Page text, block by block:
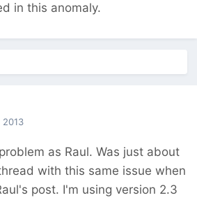
in this anomaly.
as Raul. Was just about
with this same issue when
post. I'm using version 2.3